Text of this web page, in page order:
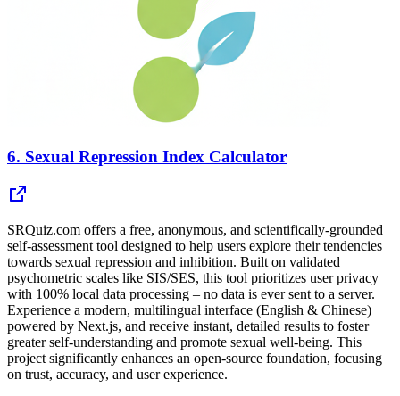
6. Sexual Repression Index Calculator
SRQuiz.com offers a free, anonymous, and scientifically-grounded
self-assessment tool designed to help users explore their tendencies
towards sexual repression and inhibition. Built on validated
psychometric scales like SIS/SES, this tool prioritizes user privacy
with 100% local data processing – no data is ever sent to a server.
Experience a modern, multilingual interface (English & Chinese)
powered by Next.js, and receive instant, detailed results to foster
greater self-understanding and promote sexual well-being. This
project significantly enhances an open-source foundation, focusing
on trust, accuracy, and user experience.